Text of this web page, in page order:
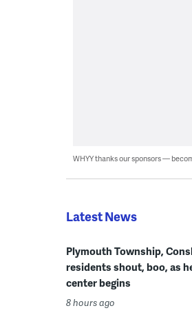
WHYY thanks our sponsors —
Latest News
Plymouth Township,
residents shout, boo, as
center begins
8 hours ago